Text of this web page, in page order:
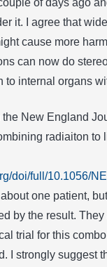
of days ago
it. I agree that
cause more
can now do
to internal organs
the New England
radiaiton to
doi/full/10.1056/
one patient,
by the result. They
trial for this
I strongly suggest